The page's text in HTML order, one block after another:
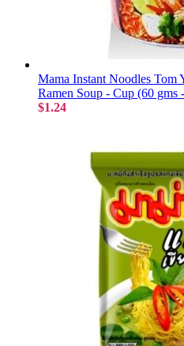
Mama Instant Noodles Tom
Ramen Soup - Cup (60 gms
$1.24